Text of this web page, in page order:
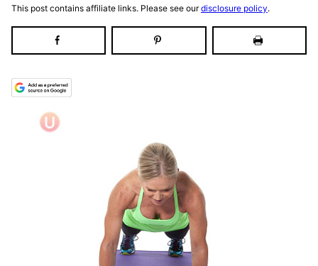
This post contains affiliate links. Please see ourdisclosure policy.